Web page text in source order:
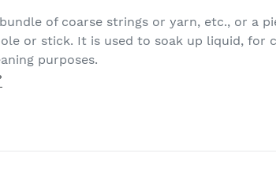
of coarse strings or yarn, etc., or a
or stick. It is used to soak up liquid, for
purposes.